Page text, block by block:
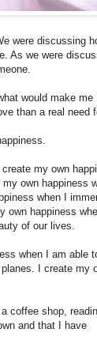
were discussing
As we were
would make me
than a real need
my own
own happiness
when I
own happiness
of our lives.
when I am able
I create my
coffee shop,
and that I have